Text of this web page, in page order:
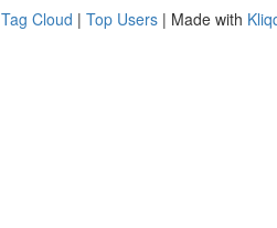
Tag Cloud | Top Users | Made with